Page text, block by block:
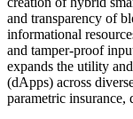
and transparency of
informational
and tamper-proof
expands the utility
(dApps) across
parametric